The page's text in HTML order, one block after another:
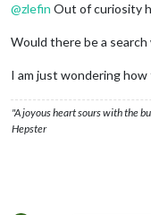
@zlefin Out of curiosity
Would there be a
I am just wondering
"A joyous heart sours with the
Hepster